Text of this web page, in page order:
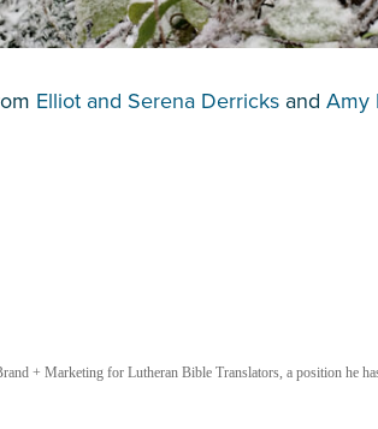
Elliot and Serena Derricks and Amy
+ Marketing for Lutheran Bible Translators, a position he